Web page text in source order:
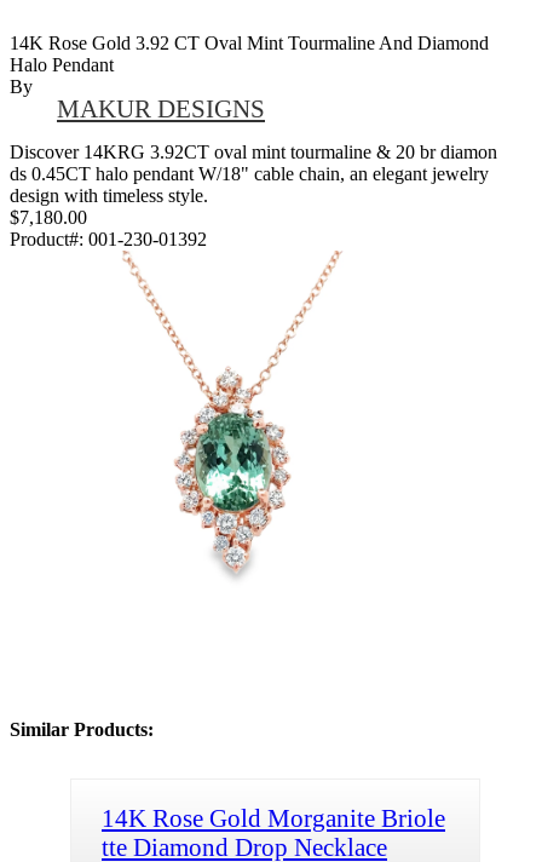
14K Rose Gold 3.92 CT Oval Mint Tourmaline And Diamond
Halo Pendant
By
MAKUR DESIGNS
Discover 14KRG 3.92CT oval mint tourmaline & 20 br diamon
ds 0.45CT halo pendant W/18" cable chain, an elegant jewelry
design with timeless style.
$7,180.00
Product#: 001-230-01392
Similar Products:
14K Rose Gold Morganite Briole
tte Diamond Drop Necklace